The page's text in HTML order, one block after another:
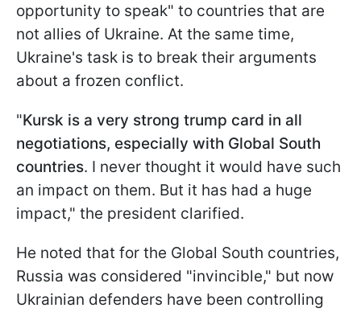
opportunity to speak" to countries that are
not allies of Ukraine. At the same time,
Ukraine's task is to break their arguments
about a frozen conflict.
"Kursk is a very strong trump card in all
negotiations, especially with Global South
countries. I never thought it would have such
an impact on them. But it has had a huge
impact," the president clarified.
He noted that for the Global South countries,
Russia was considered "invincible," but now
Ukrainian defenders have been controlling